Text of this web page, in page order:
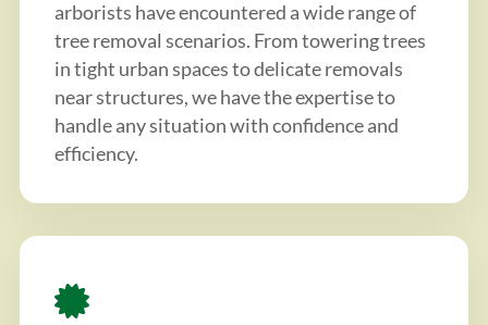
arborists have encountered a wide range of
tree removal scenarios. From towering trees
in tight urban spaces to delicate removals
near structures, we have the expertise to
handle any situation with confidence and
efficiency.